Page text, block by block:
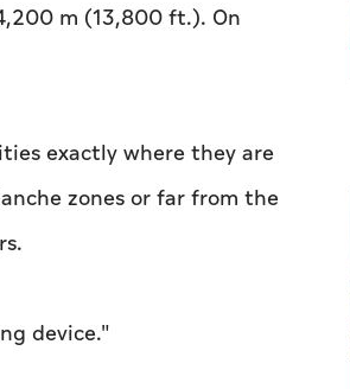
m (13,800 ft.). On
exactly where they are
zones or far from the
device."